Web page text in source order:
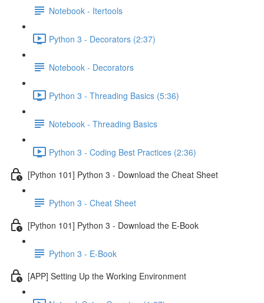
Notebook - Itertools
Python 3 - Decorators (2:37)
Notebook - Decorators
Python 3 - Threading Basics (5:36)
Notebook - Threading Basics
Python 3 - Coding Best Practices (2:36)
[Python 101] Python 3 - Download the Cheat Sheet
Python 3 - Cheat Sheet
[Python 101] Python 3 - Download the E-Book
Python 3 - E-Book
[APP] Setting Up the Working Environment